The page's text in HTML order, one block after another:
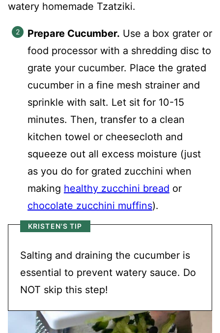
watery homemade Tzatziki.
Prepare Cucumber. Use a box grater or
food processor with a shredding disc to
grate your cucumber. Place the grated
cucumber in a fine mesh strainer and
sprinkle with salt. Let sit for 10-15
minutes. Then, transfer to a clean
kitchen towel or cheesecloth and
squeeze out all excess moisture (just
as you do for grated zucchini when
making healthy zucchini bread or
chocolate zucchini muffins).
KRISTEN'S TIP
Salting and draining the cucumber is
essential to prevent watery sauce. Do
NOT skip this step!